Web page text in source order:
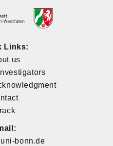
Links:
us
bonn.de